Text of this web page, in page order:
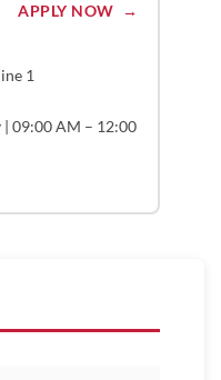
APPLY NOW
1
| 09:00 AM – 12:00